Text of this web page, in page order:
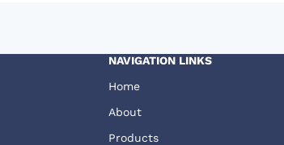
NAVIGATION LINKS
Home
About
Products